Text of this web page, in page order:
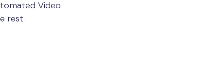
Video
rest.